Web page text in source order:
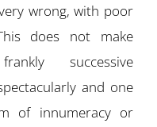
wrong, with poor
does not make
successive
and one
of innumeracy or